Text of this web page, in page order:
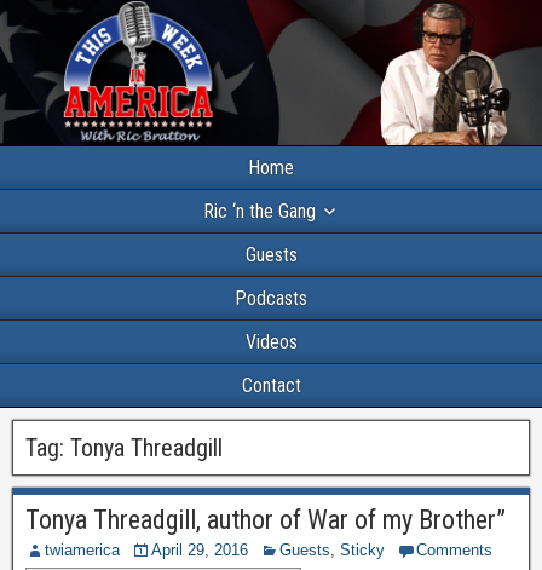
Home
Ric ‘n the Gang
Guests
Podcasts
Videos
Contact
Tag: Tonya Threadgill
Tonya Threadgill, author of War of my Brother”
twiamerica April 29, 2016 Guests, Sticky Comments